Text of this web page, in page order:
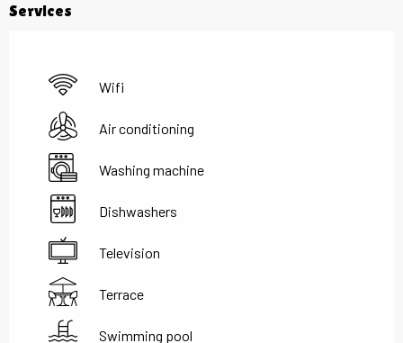
Services
Wifi
Air conditioning
Washing machine
Dishwashers
Television
Terrace
Swimming pool